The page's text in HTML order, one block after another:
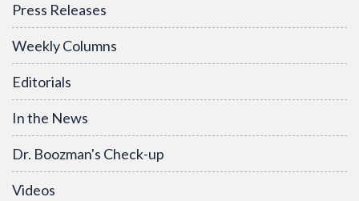
Press Releases
Weekly Columns
Editorials
In the News
Dr. Boozman's Check-up
Videos